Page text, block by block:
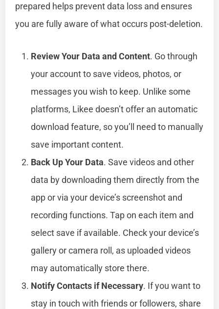
prepared helps prevent data loss and ensures
you are fully aware of what occurs post-deletion.
Review Your Data and Content. Go through
your account to save videos, photos, or
messages you wish to keep. Unlike some
platforms, Likee doesn’t offer an automatic
download feature, so you’ll need to manually
save important content.
Back Up Your Data. Save videos and other
data by downloading them directly from the
app or via your device’s screenshot and
recording functions. Tap on each item and
select save if available. Check your device’s
gallery or camera roll, as uploaded videos
may automatically store there.
Notify Contacts if Necessary. If you want to
stay in touch with friends or followers, share